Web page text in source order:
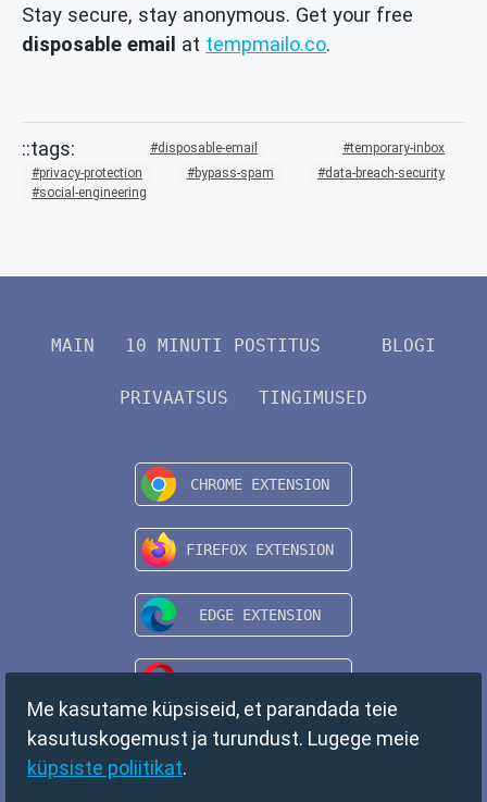
Stay secure, stay anonymous. Get your free
disposable email at tempmailo.co.
disposable-email
temporary-inbox
privacy-protection
bypass-spam
data-breach-security
social-engineering
MAIN 10 MINUTI POSTITUS BLOGI
PRIVAATSUS TINGIMUSED
Me kasutame küpsiseid, et parandada teie
kasutuskogemust ja turundust. Lugege meie
küpsiste poliitikat.